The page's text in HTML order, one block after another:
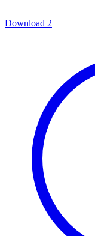
Download 2